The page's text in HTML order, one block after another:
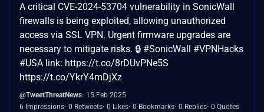
A critical CVE-2024-53704 vulnerability in SonicWall
firewalls is being exploited, allowing unauthorized
access via SSL VPN. Urgent firmware upgrades are
necessary to mitigate risks. 🔒 #SonicWall #VPNHacks
#USA link: https://t.co/8rDUvPNe5S
https://t.co/YkrY4mDjXz
@TweetThreatNews 15 Feb 2025
6 Impressions 0 Retweets 0 Likes 0 Bookmarks 0 Replies 0 Quotes